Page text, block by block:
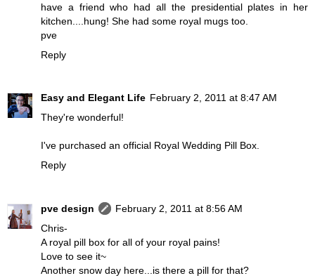
have a friend who had all the presidential plates in her
kitchen....hung! She had some royal mugs too.
pve
Reply
Easy and Elegant Life February 2, 2011 at 8:47 AM
They're wonderful!
I've purchased an official Royal Wedding Pill Box.
Reply
pve design
February 2, 2011 at 8:56 AM
Chris-
A royal pill box for all of your royal pains!
Love to see it~
Another snow day here...is there a pill for that?